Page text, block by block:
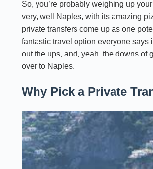
So, you’re probably weighing up
very, well Naples, with its amazing
private transfers come up as one
fantastic travel option everyone says
out the ups, and, yeah, the downs of
over to Naples.
Why Pick a Private